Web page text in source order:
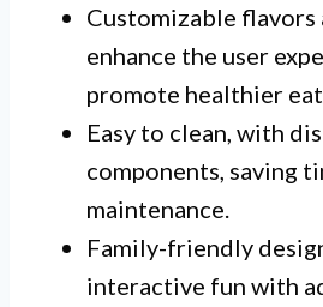
Customizable
enhance the user
promote healthier
Easy to clean, with
components, saving
maintenance.
Family-friendly
interactive fun with